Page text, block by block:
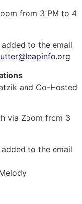
from 3 PM to 4
to the email
and Co-Hosted
via Zoom from 3
to the email